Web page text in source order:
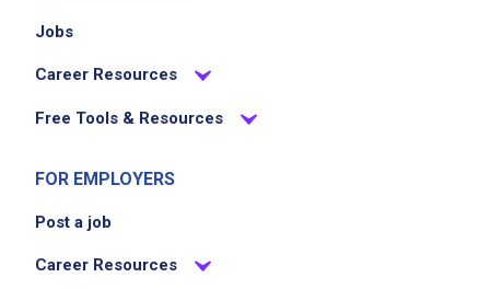
Jobs
Career Resources
Free Tools & Resources
FOR EMPLOYERS
Post a job
Career Resources